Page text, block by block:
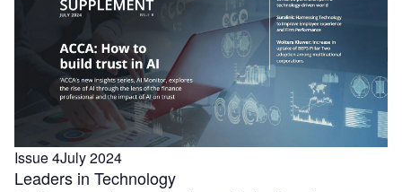
Issue 4July 2024
Leaders in Technology